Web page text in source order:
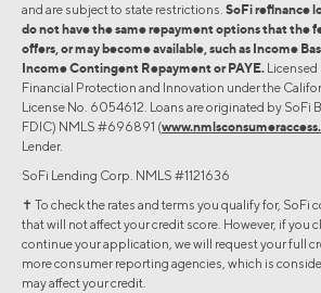
and are subject to state restrictions. SoFi refinance
do not have the same repayment options that the
offers, or may become available, such as Income
Income Contingent Repayment or PAYE.
Financial Protection and Innovation under the
License No. 6054612. Loans are originated by SoFi
FDIC) NMLS #696891 (
Lender.
SoFi Lending Corp. NMLS #1121636
✝︎ To check the rates and terms you qualify for, SoFi
that will not affect your credit score. However, if you
continue your application, we will request your full
more consumer reporting agencies, which is
may affect your credit.